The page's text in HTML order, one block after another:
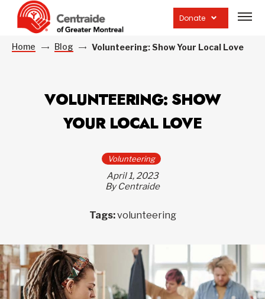
Donate
site
Home Blog Volunteering: Show Your Local Love
VOLUNTEERING: SHOW
YOUR LOCAL LOVE
Volunteering
April 1, 2023
By Centraide
Tags:volunteering